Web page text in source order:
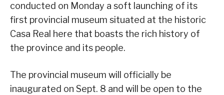
conducted on Monday a soft launching of its
first provincial museum situated at the historic
Casa Real here that boasts the rich history of
the province and its people.
The provincial museum will officially be
inaugurated on Sept. 8 and will be open to the